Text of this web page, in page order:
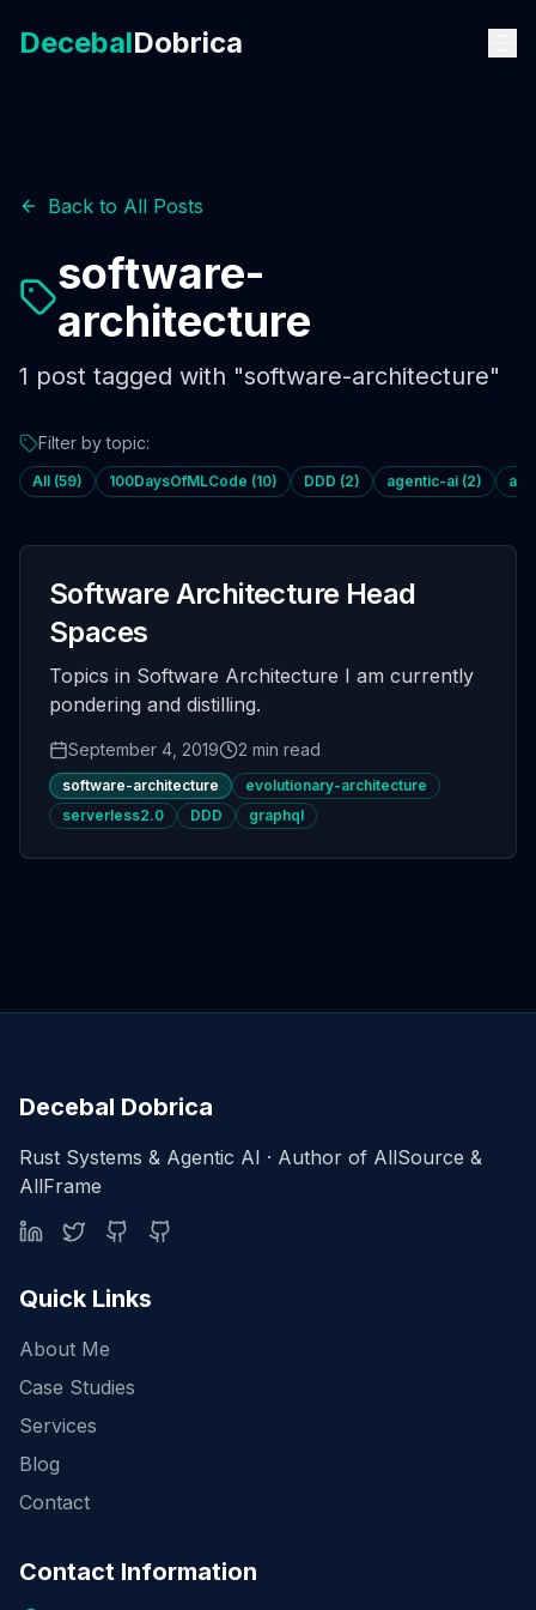
DecebalDobrica
Back to All Posts
software-
architecture
1 post tagged with "software-architecture"
Filter by topic:
All (59) 100DaysOfMLCode (10) DDD (2) agentic-ai (2)
Software Architecture Head
Spaces
Topics in Software Architecture I am currently
pondering and distilling.
September 4, 2019 2 min read
software-architecture
evolutionary-architecture
serverless2.0
DDD graphql
Decebal Dobrica
Rust Systems & Agentic AI · Author of AllSource &
AllFrame
Quick Links
About Me
Case Studies
Services
Blog
Contact
Contact Information